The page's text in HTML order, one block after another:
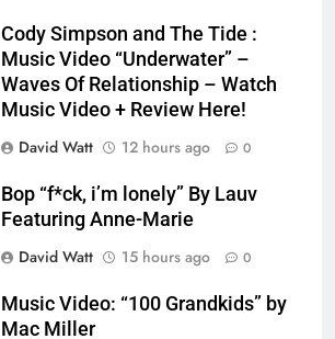
Cody Simpson and The Tide :
Music Video “Underwater” –
Waves Of Relationship – Watch
Music Video + Review Here!
David Watt
12 hours ago 0
Bop “f*ck, i’m lonely” By Lauv
Featuring Anne-Marie
David Watt
15 hours ago 0
Music Video: “100 Grandkids” by
Mac Miller